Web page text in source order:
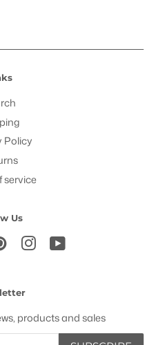
Policy
service
Us
PinterestInstagram
products and sales